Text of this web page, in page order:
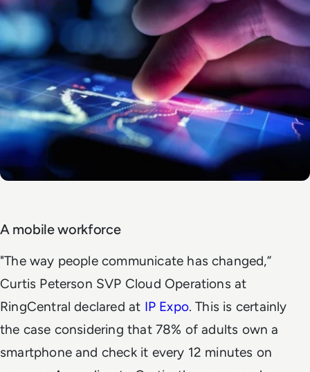
A mobile workforce
"The way people communicate has changed,”
Curtis Peterson SVP Cloud Operations at
RingCentral declared at IP Expo. This is certainly
the case considering that 78% of adults own a
smartphone and check it every 12 minutes on